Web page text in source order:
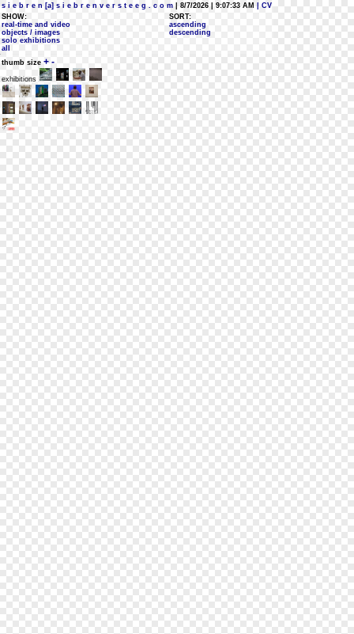
s i e b r e n [a] s i e b r e n v e r s t e e g . c o m | 8/7/2026 | 9:07:33 AM
| CV
SHOW:
real-time and video
objects / images
solo exhibitions
all
SORT:
ascending
descending
thumb size + -
exhibitions